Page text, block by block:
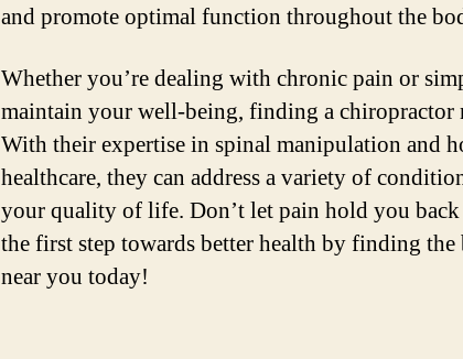
and promote optimal function throughout the
Whether you’re dealing with chronic pain or
maintain your well-being, finding a chiropractor
With their expertise in spinal manipulation and
healthcare, they can address a variety of
your quality of life. Don’t let pain hold you
the first step towards better health by finding
near you today!